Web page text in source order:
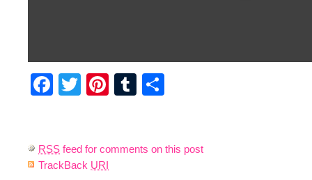
Facebook
TwitterPinterest
Tumblr
RSS feed for comments on this post
TrackBack URI